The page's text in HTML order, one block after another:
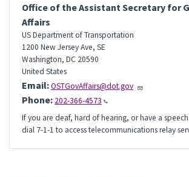
Office of the Assistant Secretary for
Affairs
US Department of Transportation
1200 New Jersey Ave, SE
Washington, DC 20590
United States
Email:OSTGovAffairs@dot.gov
Phone: 202-366-4573
If you are deaf, hard of hearing, or have a
dial 7-1-1 to access telecommunications relay